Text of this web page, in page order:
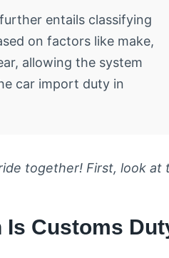
entails classifying
on factors like make,
allowing the system
car import duty in
together! First, look
Is Customs